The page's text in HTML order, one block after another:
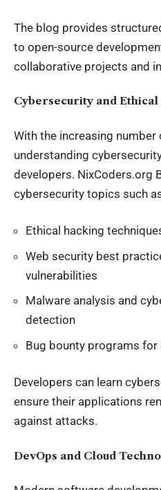
The blog provides
to open-source
collaborative projects and
Cybersecurity and
With the increasing number
understanding
developers. NixCoders.org
cybersecurity topics such
Ethical hacking
Web security best
vulnerabilities
Malware analysis and
detection
Bug bounty programs for
Developers can learn
ensure their applications
against attacks.
DevOps and Cloud